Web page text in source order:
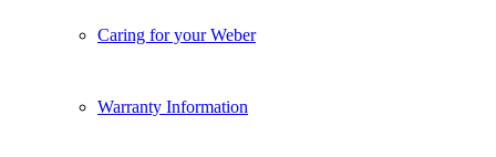
Caring for your Weber
Warranty Information